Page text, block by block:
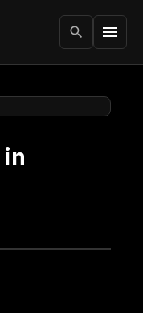
search menu